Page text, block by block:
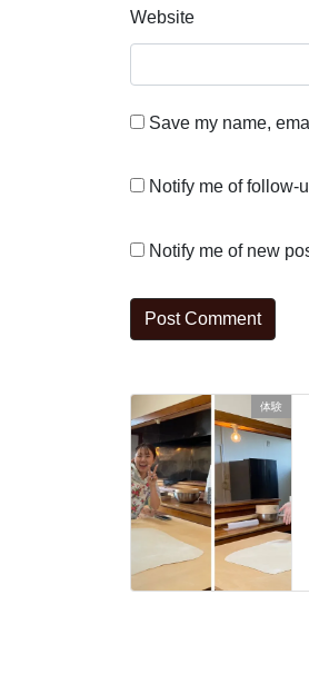
Website
Save my name,
Notify me of follow-
Notify me of new
体験